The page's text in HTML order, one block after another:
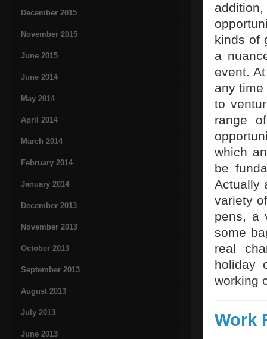
December 2015
November 2015
June 2015
June 2014
May 2014
April 2014
March 2014
February 2014
January 2014
December 2013
November 2013
October 2013
September 2013
August 2013
July 2013
June 2013
kinds of
a
event.
any
to
range
which
be
Actually
variety
pens, a
some
real
holiday
working
Work